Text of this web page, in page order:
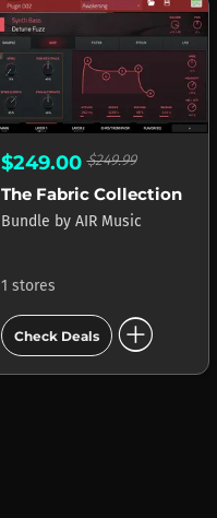
$249.00$249.99
The Fabric Collection
Bundle by AIR Music
1 stores
Check Deals add_circle